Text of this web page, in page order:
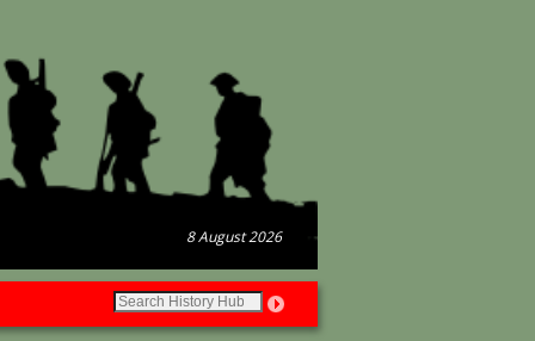
8 August 2026